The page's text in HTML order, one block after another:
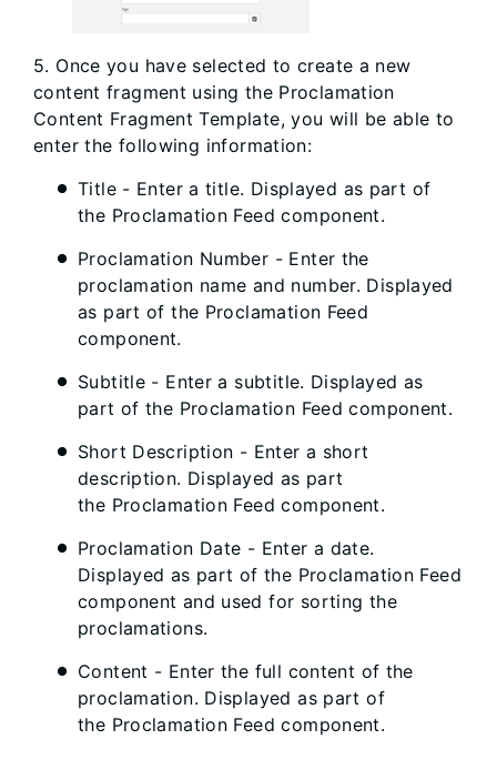
5. Once you have selected to create a new
content fragment using the Proclamation
Content Fragment Template, you will be able to
enter the following information:
Title - Enter a title. Displayed as part of
the Proclamation Feed component.
Proclamation Number - Enter the
proclamation name and number. Displayed
as part of the Proclamation Feed
component.
Subtitle - Enter a subtitle. Displayed as
part of the Proclamation Feed component.
Short Description - Enter a short
description. Displayed as part
the Proclamation Feed component.
Proclamation Date - Enter a date.
Displayed as part of the Proclamation Feed
component and used for sorting the
proclamations.
Content - Enter the full content of the
proclamation. Displayed as part of
the Proclamation Feed component.